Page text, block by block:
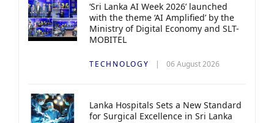
‘Sri Lanka AI Week 2026’ launched
with the theme ‘AI Amplified’ by the
Ministry of Digital Economy and SLT-
MOBITEL
TECHNOLOGY 06 August 2026
Lanka Hospitals Sets a New Standard
for Surgical Excellence in Sri Lanka